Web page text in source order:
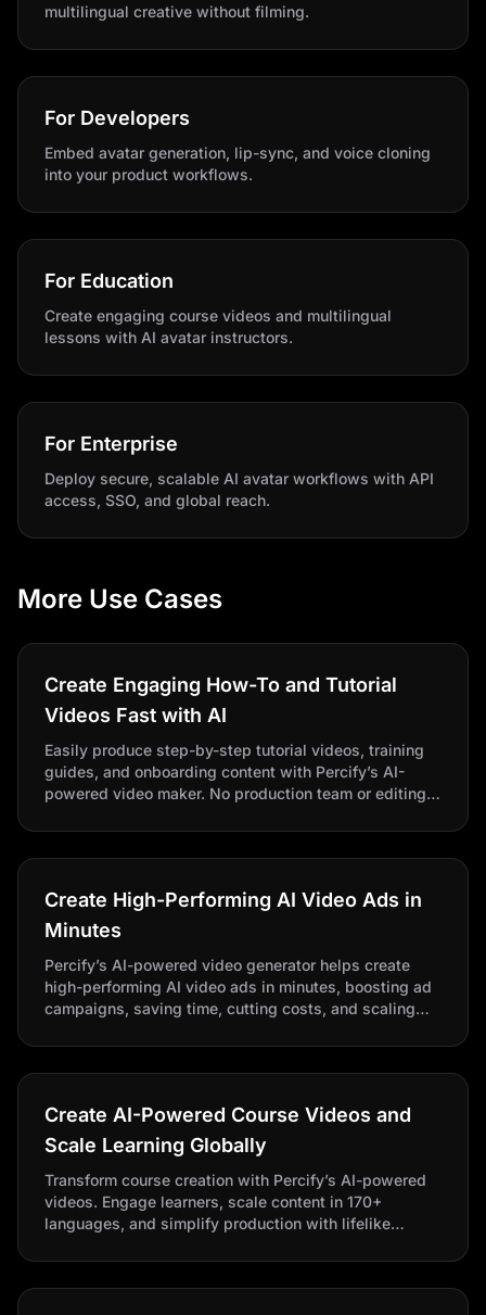
multilingual creative without filming.
For Developers
Embed avatar generation, lip-sync, and voice cloning
into your product workflows.
For Education
Create engaging course videos and multilingual
lessons with AI avatar instructors.
For Enterprise
Deploy secure, scalable AI avatar workflows with API
access, SSO, and global reach.
More Use Cases
Create Engaging How-To and Tutorial
Videos Fast with AI
Easily produce step-by-step tutorial videos, training
guides, and onboarding content with Percify’s AI-
powered video maker. No production team or editing
Create High-Performing AI Video Ads in
Minutes
Percify’s AI-powered video generator helps create
high-performing AI video ads in minutes, boosting ad
campaigns, saving time, cutting costs, and scaling
Create AI-Powered Course Videos and
Scale Learning Globally
Transform course creation with Percify’s AI-powered
videos. Engage learners, scale content in 170+
languages, and simplify production with lifelike